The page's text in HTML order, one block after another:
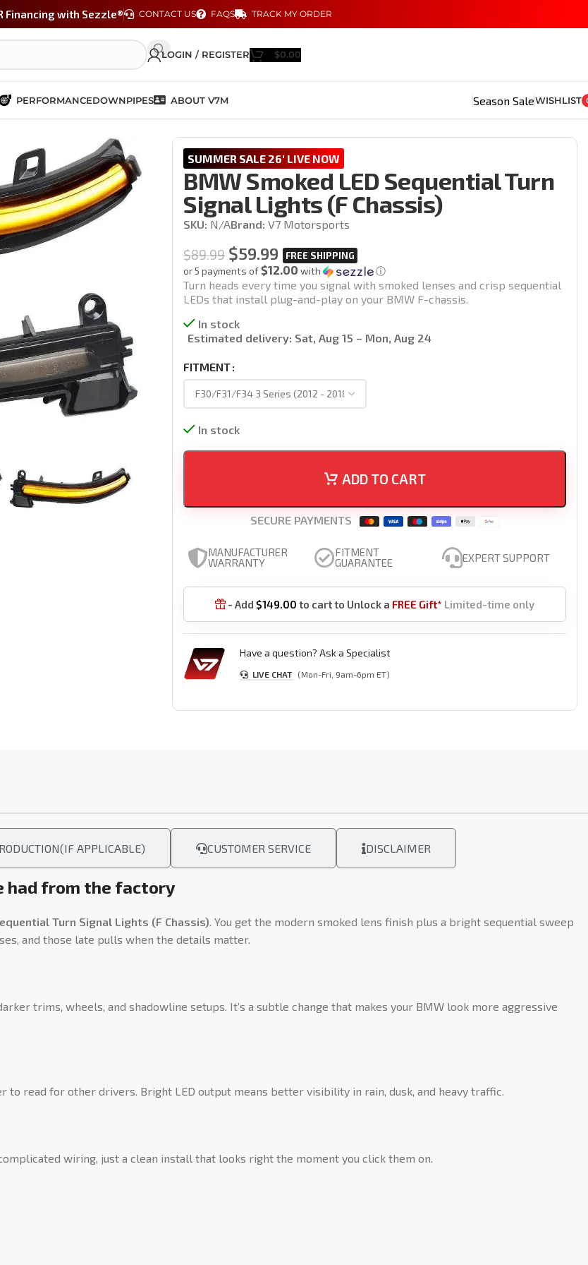
Financing with Sezzle® CONTACT US FAQS TRACK MY ORDER
LOGIN / REGISTER $0.00
PERFORMANCEDOWNPIPES ABOUT V7M Season SaleWISHLIST
SUMMER SALE 26' LIVE NOW
BMW Smoked LED Sequential Turn
Signal Lights (F Chassis)
SKU: N/ABrand:V7 Motorsports
$89.99 $59.99
or 5 payments of$12.00 with ⓘ
Turn heads every time you signal with smoked lenses and crisp sequential
LEDs that install plug-and-play on your BMW F-chassis.
In stock
Estimated delivery: Sat, Aug 15 – Mon, Aug 24
FITMENT
In stock
ADD TO CART
SECURE PAYMENTS
MANUFACTURER
WARRANTY
FITMENT
GUARANTEE
EXPERT SUPPORT
 - Add$149.00 to cart to Unlock a FREE Gift* Limited-time only
Have a question? Ask a Specialist
LIVE CHAT (Mon-Fri, 9am-6pm ET)
APPLICABLE) CUSTOMER SERVICE DISCLAIMER
had from the factory
Turn Signal Lights (F Chassis). You get the modern smoked lens finish plus a bright sequential sweep
and those late pulls when the details matter.
trims, wheels, and shadowline setups. It’s a subtle change that makes your BMW look more aggressive
to read for other drivers. Bright LED output means better visibility in rain, dusk, and heavy traffic.
wiring, just a clean install that looks right the moment you click them on.